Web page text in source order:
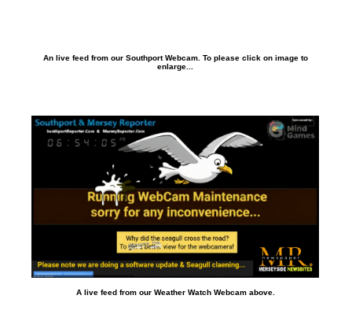
An live feed from our Southport Webcam. To please click on image to
enlarge...
A live feed from our Weather Watch Webcam above.